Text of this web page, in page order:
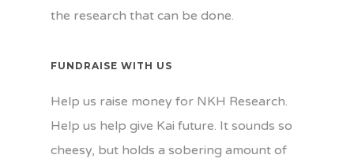
the research that can be done.
FUNDRAISE WITH US
Help us raise money for NKH Research.
Help us help give Kai future. It sounds so
cheesy, but holds a sobering amount of